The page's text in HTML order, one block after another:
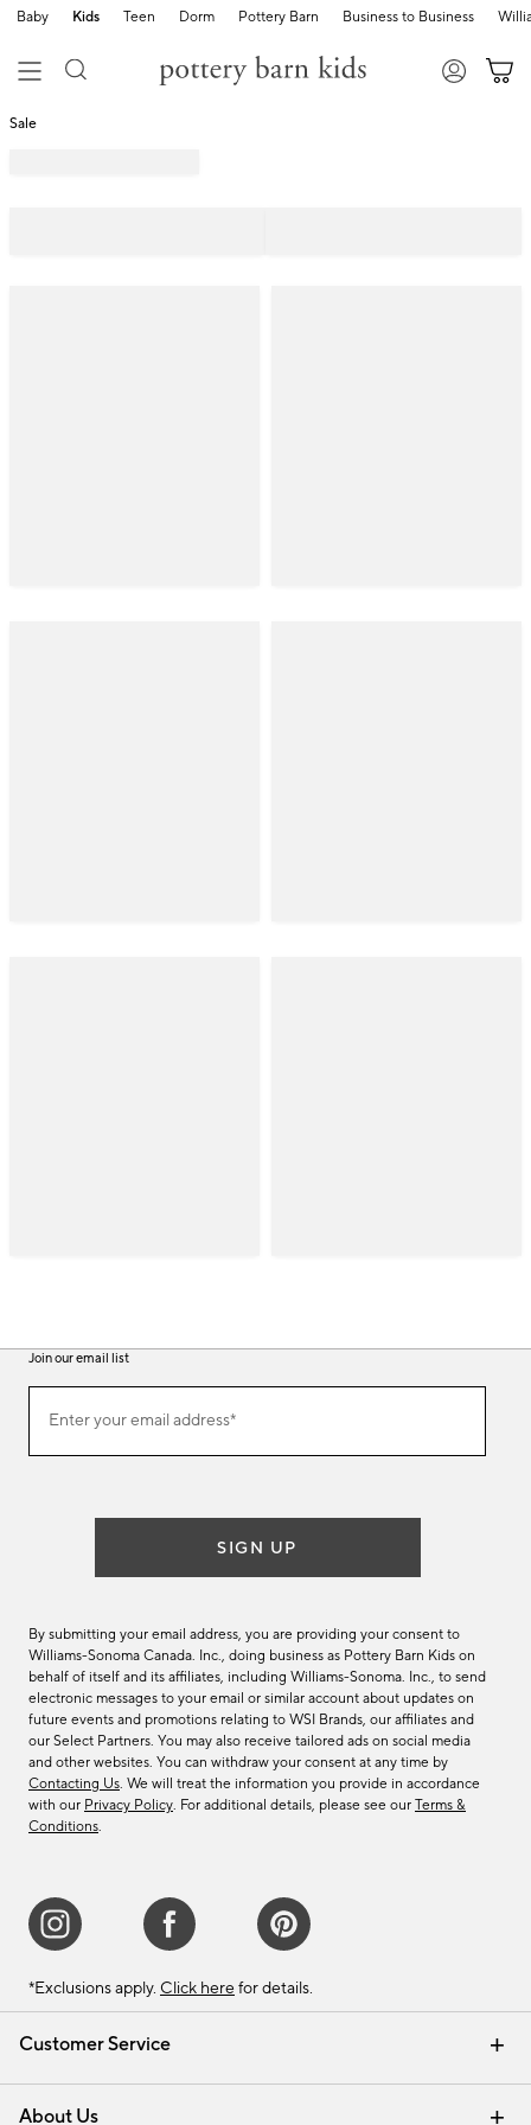
Baby Kids Teen Dorm Pottery Barn Business to Business
Sale
Customer Service
Contact Us Email Preferences
Track Your Order Returns & Exchanges
Shipping Information
About Us
Join our email list
ourEnter your email address*
SIGN UP
By submitting your email address, you are providing your consent to
Williams-Sonoma Canada. Inc., doing business as Pottery Barn Kids on
behalf of itself and its affiliates, including Williams-Sonoma. Inc., to send
electronic messages to your email or similar account about updates on
future events and promotions relating to WSI Brands, our affiliates and
our Select Partners. You may also receive tailored ads on social media
and other websites. You can withdraw your consent at any time by
Contacting Us. We will treat the information you provide in accordance
with our Privacy Policy. For additional details, please see our Terms &
Conditions.
*Exclusions apply. Click here for details.